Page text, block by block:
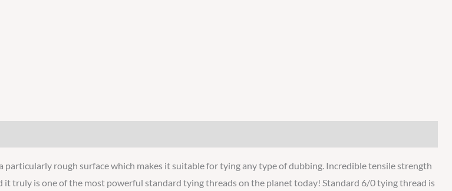
rough surface which makes it suitable for tying any type of dubbing. Incredible tensile strength
it truly is one of the most powerful standard tying threads on the planet today! Standard 6/0 tying thread is